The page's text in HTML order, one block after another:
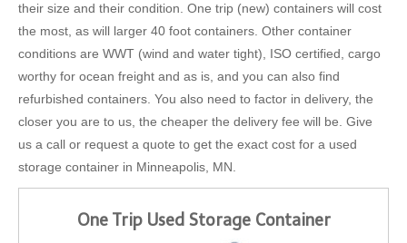
their size and their condition. One trip (new) containers will cost
the most, as will larger 40 foot containers. Other container
conditions are WWT (wind and water tight), ISO certified, cargo
worthy for ocean freight and as is, and you can also find
refurbished containers. You also need to factor in delivery, the
closer you are to us, the cheaper the delivery fee will be. Give
us a call or request a quote to get the exact cost for a used
storage container in Minneapolis, MN.
One Trip Used Storage Container